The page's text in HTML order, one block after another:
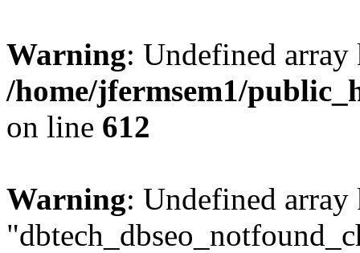
Warning: Undefined
/home/jfermsem1/
on line 612
Warning: Undefined array